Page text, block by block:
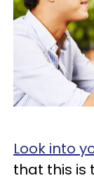
Look into
that this is